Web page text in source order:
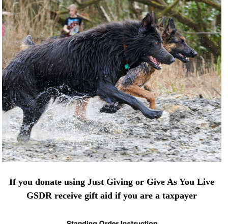
If you donate using Just Giving or Give As You Live
GSDR receive gift aid if you are a taxpayer